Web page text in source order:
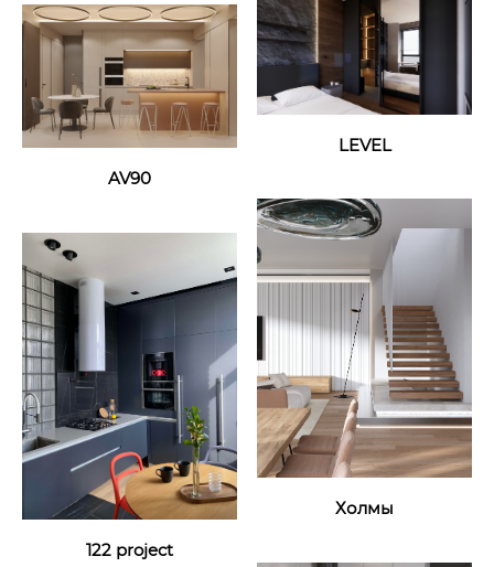
LEVEL
AV90
Холмы
122 project